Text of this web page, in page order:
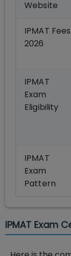
Website
IPMAT Fees
2026
IPMAT
Exam
Eligibility
IPMAT
Exam
Pattern
IPMAT Exam